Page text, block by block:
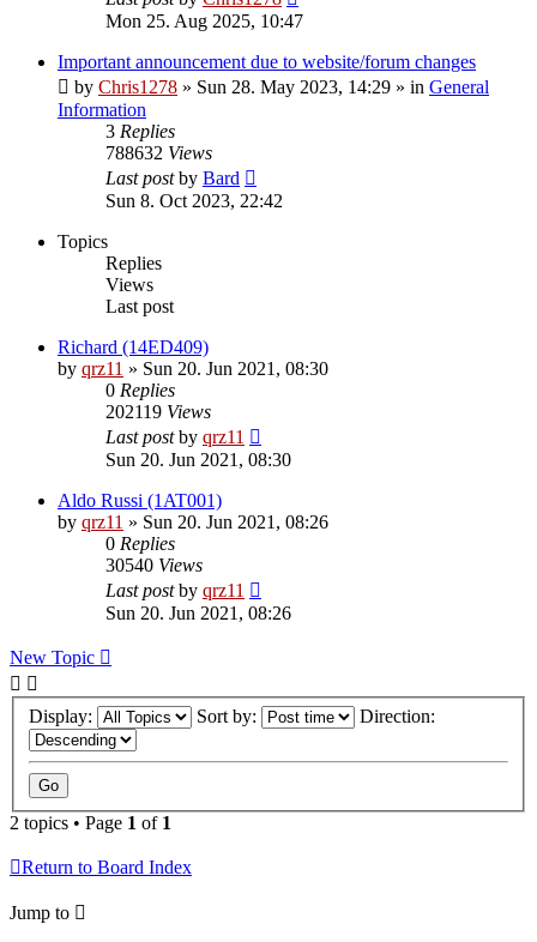
Mon 25. Aug 2025, 10:47
Important announcement due to website/forum changes
by Chris1278 » Sun 28. May 2023, 14:29 » in General
Information
3 Replies
788632 Views
Last postby Bard
Sun 8. Oct 2023, 22:42
Topics
Replies
Views
Last post
Richard (14ED409)
by qrz11 » Sun 20. Jun 2021, 08:30
0 Replies
202119 Views
Last postby qrz11
Sun 20. Jun 2021, 08:30
Aldo Russi (1AT001)
by qrz11 » Sun 20. Jun 2021, 08:26
0 Replies
30540 Views
Last postby qrz11
Sun 20. Jun 2021, 08:26
New Topic
Display: Sort by: Direction:
2 topics • Page 1 of 1
Return to Board Index
Jump to